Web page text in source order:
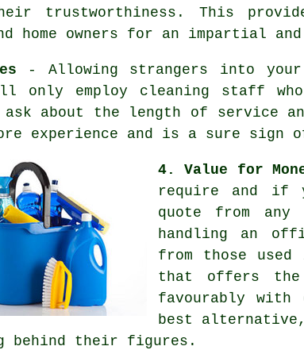
trustworthiness. This
home owners for an impartial
- Allowing strangers into your
only employ cleaning staff
about the length of service
experience and is a sure sign
4. Value for
require and if
quote from any
handling an
from those
that offers the
favourably with
best alternative,
behind their figures.